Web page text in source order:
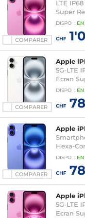
COMPARER
LTE
Super
NFC/
DISPO : EN
CHF
COMPARER
Apple
5G-LTE
Ecran
128 Go -
DISPO : EN
CHF
COMPARER
Apple
Hexa-
1290 x
DISPO : EN
CHF
Apple
5G-LTE
Ecran